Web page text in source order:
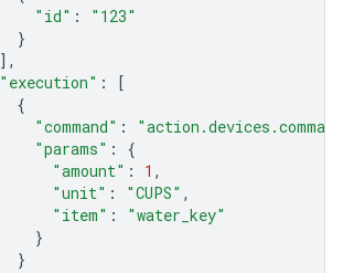
"id" :
"123"
}
],
"execution" :
[
{
"command" :
"params" :
{
"amount" : 1 ,
"unit" : "CUPS" ,
"item" :
"water_key"
}
}